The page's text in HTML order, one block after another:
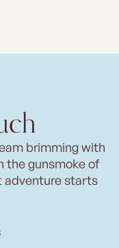
brimming with
the gunsmoke of
adventure starts